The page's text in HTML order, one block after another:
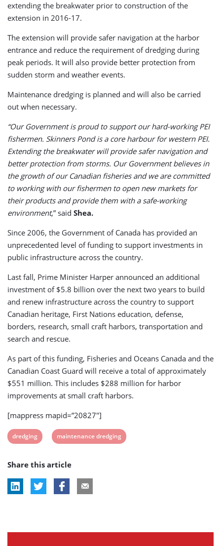
extending the breakwater prior to construction of the
extension in 2016-17.
The extension will provide safer navigation at the harbor
entrance and reduce the requirement of dredging during
peak periods. It will also provide better protection from
sudden storm and weather events.
Maintenance dredging is planned and will also be carried
out when necessary.
“Our Government is proud to support our hard-working PEI
fishermen. Skinners Pond is a core harbour for western PEI.
Extending the breakwater will provide safer navigation and
better protection from storms. Our Government believes in
the growth of our Canadian fisheries and we are committed
to working with our fishermen to open new markets for
their products and provide them with a safe-working
environment,” said Shea.
Since 2006, the Government of Canada has provided an
unprecedented level of funding to support investments in
public infrastructure across the country.
Last fall, Prime Minister Harper announced an additional
investment of $5.8 billion over the next two years to build
and renew infrastructure across the country to support
Canadian heritage, First Nations education, defense,
borders, research, small craft harbors, transportation and
search and rescue.
As part of this funding, Fisheries and Oceans Canada and the
Canadian Coast Guard will receive a total of approximately
$551 million. This includes $288 million for harbor
improvements at small craft harbors.
[mappress mapid=”20827″]
View
tag:
dredging
View
tag:
maintenance dredging
Share this article